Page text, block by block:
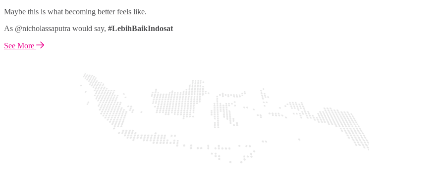
Maybe this is what becoming better feels like.
As @nicholassaputra would say, #LebihBaikIndosat
See More